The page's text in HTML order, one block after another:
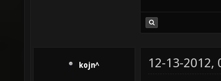
kojn^ 12-13-2012,